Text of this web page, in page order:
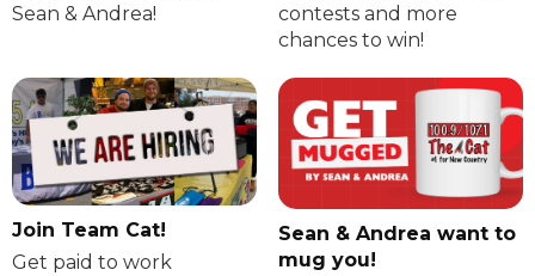
Sean & Andrea!
contests and more
chances to win!
Join Team Cat!
Get paid to work
Sean & Andrea want to
mug you!